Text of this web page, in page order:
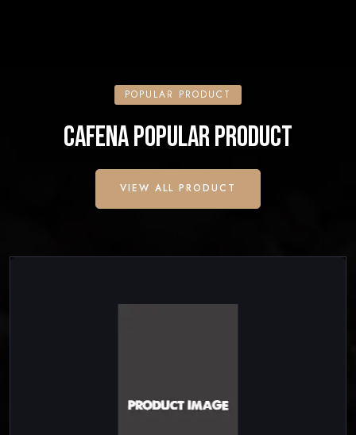
POPULAR PRODUCT
CAFENA POPULAR PRODUCT
VIEW ALL PRODUCT